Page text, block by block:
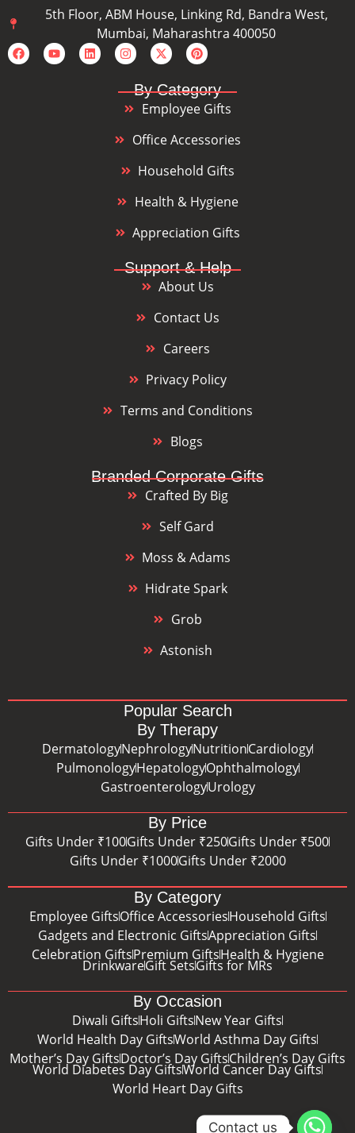
5th Floor, ABM House, Linking Rd, Bandra West,
Mumbai, Maharashtra 400050
By Category
Employee Gifts
Office Accessories
Household Gifts
Health & Hygiene
Appreciation Gifts
Support & Help
About Us
Contact Us
Careers
Privacy Policy
Terms and Conditions
Blogs
Branded Corporate Gifts
Crafted By Big
Self Gard
Moss & Adams
Hidrate Spark
Grob
Astonish
Popular Search
By Therapy
DermatologyNephrologyNutritionCardiology
PulmonologyHepatologyOphthalmology
GastroenterologyUrology
By Price
Gifts Under ₹100Gifts Under ₹250Gifts Under ₹500
Gifts Under ₹1000Gifts Under ₹2000
By Category
Employee GiftsOffice AccessoriesHousehold Gifts
Gadgets and Electronic GiftsAppreciation Gifts
Celebration GiftsPremium GiftsHealth & Hygiene
DrinkwareGift SetsGifts for MRs
By Occasion
Diwali GiftsHoli GiftsNew Year Gifts
World Health Day GiftsWorld Asthma Day Gifts
Mother’s Day GiftsDoctor’s Day GiftsChildren’s Day Gifts
World Diabetes Day GiftsWorld Cancer Day Gifts
World Heart Day Gifts
Contact us